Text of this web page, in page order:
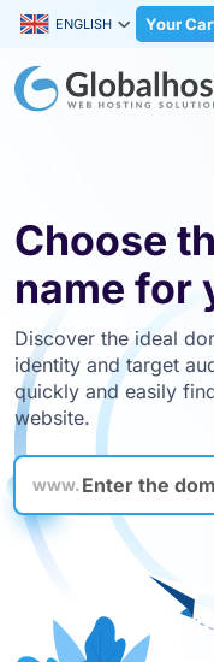
ENGLISH Your
Choose
name for
Discover the ideal
identity and target
quickly and easily
website.
www.